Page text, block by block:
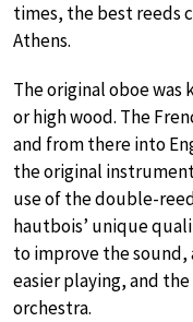
times, the best reeds
Athens.
The original oboe was
or high wood. The
and from there into
the original
use of the double-
hautbois’ unique
to improve the sound,
easier playing, and
orchestra.